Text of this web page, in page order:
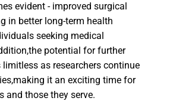
evident - improved surgical
in better long-term health
seeking medical
potential for further
limitless as researchers continue
it an exciting time for
and those they serve.